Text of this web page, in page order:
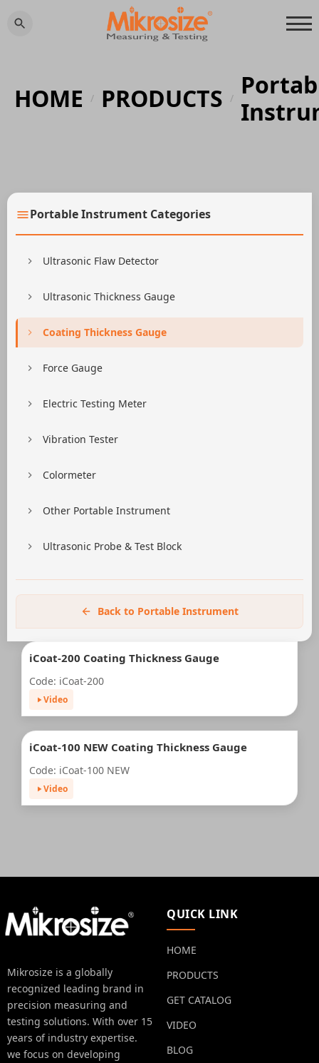
HOME / PRODUCTS /
Portable Instrument Categories
Ultrasonic Flaw Detector
Ultrasonic Thickness Gauge
Coating Thickness Gauge
Force Gauge
Electric Testing Meter
Vibration Tester
Colormeter
Other Portable Instrument
Ultrasonic Probe & Test Block
Back to Portable Instrument
iCoat-200 Coating Thickness Gauge
Code: iCoat-200
Video
iCoat-100 NEW Coating Thickness Gauge
Code: iCoat-100 NEW
Video
Mikrosize is a globally
recognized leading brand in
precision measuring and
testing solutions. With over 15
years of industry expertise.
we focus on developing
QUICK LINK
HOME
PRODUCTS
GET CATALOG
VIDEO
BLOG